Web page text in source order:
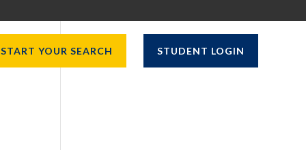
START YOUR SEARCH STUDENT LOGIN